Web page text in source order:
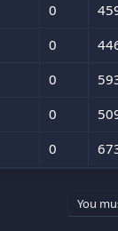
0
0
0
0
0
You